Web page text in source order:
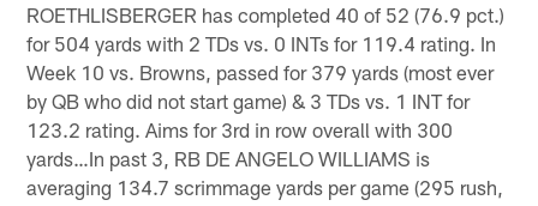
ROETHLISBERGER has completed 40 of 52 (76.9 pct.)
for 504 yards with 2 TDs vs. 0 INTs for 119.4 rating. In
Week 10 vs. Browns, passed for 379 yards (most ever
by QB who did not start game) & 3 TDs vs. 1 INT for
123.2 rating. Aims for 3rd in row overall with 300
yards…In past 3, RB DE ANGELO WILLIAMS is
averaging 134.7 scrimmage yards per game (295 rush,